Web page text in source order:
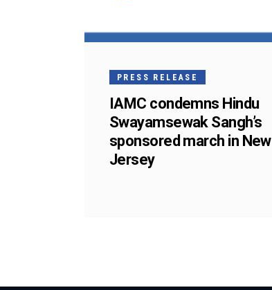
PRESS RELEASE
IAMC condemns Hindu
Swayamsewak Sangh’s
sponsored march in New
Jersey